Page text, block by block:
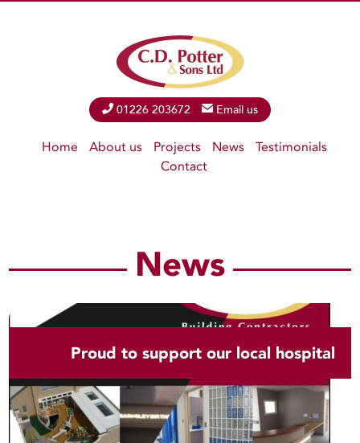
Phone01226 203672 Email Email us
Home About us Projects News
Testimonials
Contact
News
Proud to support our local hospital